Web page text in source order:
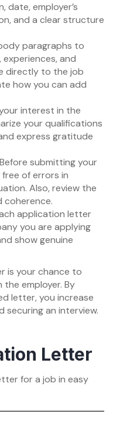
employer’s
and a clear structure
paragraphs to
and
directly to the job
how you can add
interest in the
your qualifications
express gratitude
submitting your
of errors in
Also, review the
application letter
you are applying
show genuine
is your chance to
employer. By
letter, you increase
securing an interview.
Letter
for a job in easy